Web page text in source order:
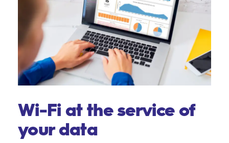
Wi-Fi at the service of
your data